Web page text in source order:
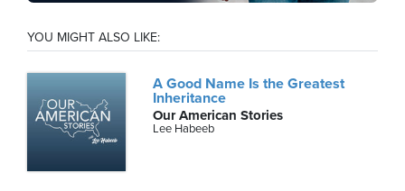
YOU MIGHT ALSO LIKE:
A Good Name Is the Greatest
Inheritance
Our American Stories
Lee Habeeb